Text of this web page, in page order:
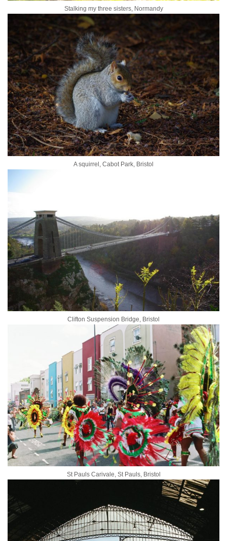
Stalking my three sisters, Normandy
A squirrel, Cabot Park, Bristol
Clifton Suspension Bridge, Bristol
St Pauls Carivale, St Pauls, Bristol